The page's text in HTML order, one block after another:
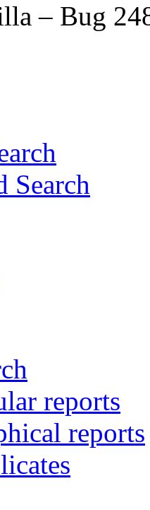
– Bug
Search
reports
reports